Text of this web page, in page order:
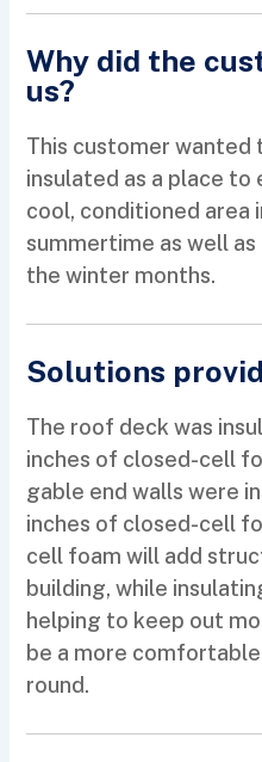
Why did the
us?
This customer wanted
insulated as a place
cool, conditioned area
summertime as well
the winter months.
Solutions
The roof deck was
inches of closed-cell
gable end walls were
inches of closed-cell
cell foam will add
building, while
helping to keep out
be a more
round.